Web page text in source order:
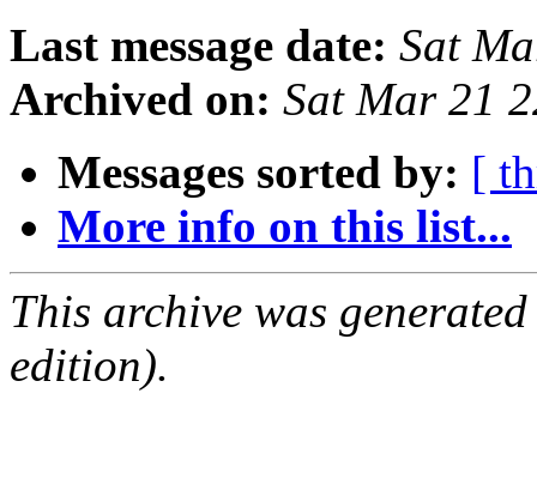
Last message date: Sat
Archived on: Sat Mar 21
Messages sorted by: [
More info on this list...
This archive was
edition).